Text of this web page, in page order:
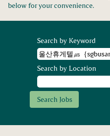
below for your convenience.
Search by Keyword
Search by Location